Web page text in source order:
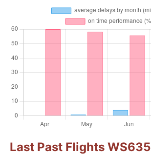
Last Past Flights WS635